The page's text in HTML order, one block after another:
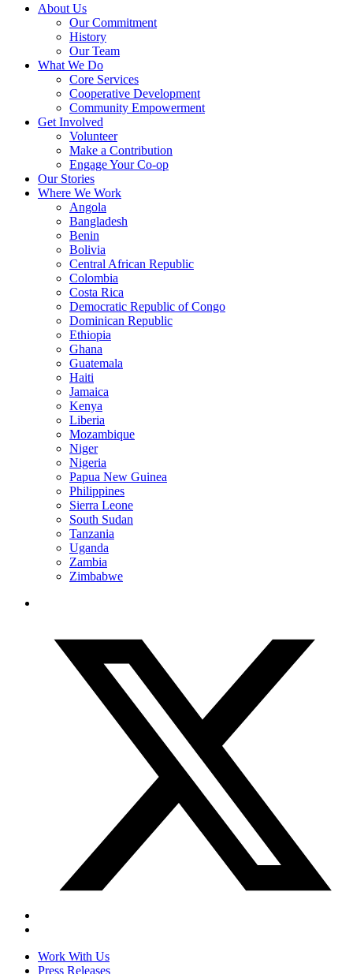
About Us
Our Commitment
History
Our Team
What We Do
Core Services
Cooperative Development
Community Empowerment
Get Involved
Volunteer
Make a Contribution
Engage Your Co-op
Our Stories
Where We Work
Angola
Bangladesh
Benin
Bolivia
Central African Republic
Colombia
Costa Rica
Democratic Republic of Congo
Dominican Republic
Ethiopia
Ghana
Guatemala
Haiti
Jamaica
Kenya
Liberia
Mozambique
Niger
Nigeria
Papua New Guinea
Philippines
Sierra Leone
South Sudan
Tanzania
Uganda
Zambia
Zimbabwe
Work With Us
Press Releases